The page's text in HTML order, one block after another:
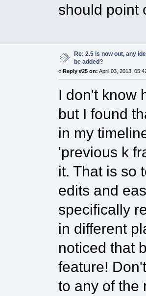
should point
Re: 2.5 is now out, any
be added?
« Reply #25 on: April 03, 2013,
I don't know
but I found
in my
'previous k
it. That is so
edits and
specifically
in different
noticed that
feature!
to any of the